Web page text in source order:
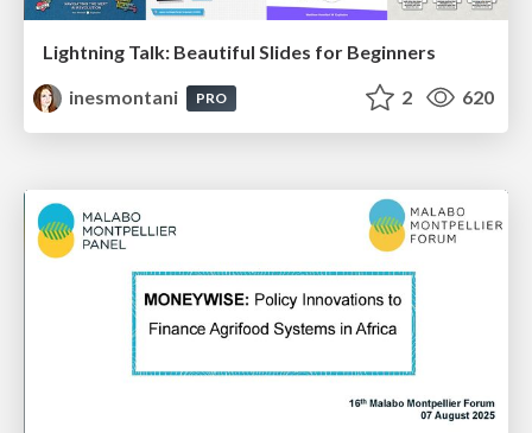
Lightning Talk: Beautiful Slides for Beginners
inesmontani
PRO 2 620